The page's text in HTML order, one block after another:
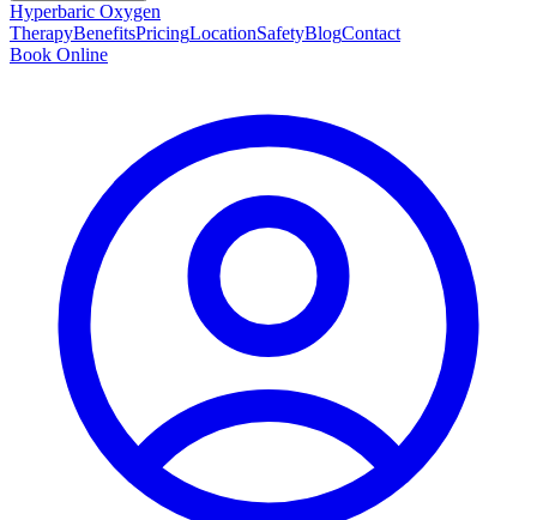
Hyperbaric Oxygen
TherapyBenefitsPricingLocationSafetyBlogContact
Book Online